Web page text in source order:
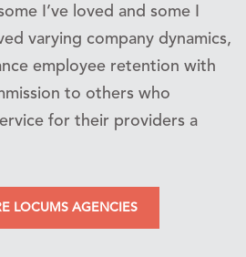
I’ve loved and some I
varying company dynamics,
employee retention with
to others who
for their providers a
LOCUMS AGENCIES